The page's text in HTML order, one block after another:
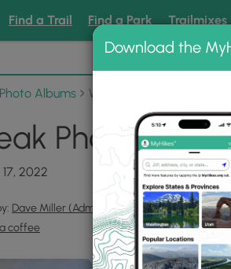
Find a Trail Find a Park Trailmixes
📌 Love our trails?
Photo Albums Wright Peak
Photo
2022
Dave Miller (Admin)
coffee
Download the